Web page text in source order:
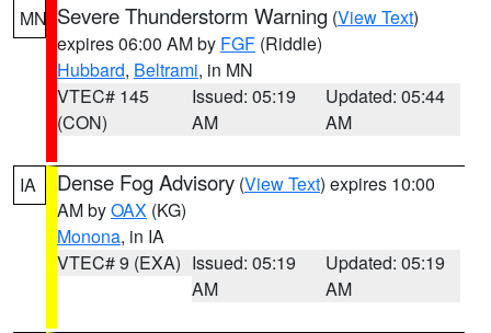
MN Severe Thunderstorm Warning (View Text)
expires 06:00 AM by FGF (Riddle)
Hubbard, Beltrami, in MN
VTEC# 145
(CON)
Issued: 05:19
AM
Updated: 05:44
AM
IA Dense Fog Advisory (View Text) expires 10:00
AM byOAX (KG)
Monona, in IA
VTEC# 9 (EXA) Issued: 05:19
AM
Updated: 05:19
AM